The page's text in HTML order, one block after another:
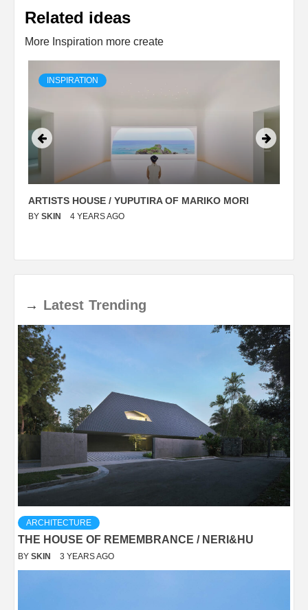
Related ideas
More Inspiration more create
INSPIRATION
ARTISTS HOUSE / YUPUTIRA OF MARIKO MORI
BY SKIN 4 YEARS AGO
→ Latest Trending
ARCHITECTURE
THE HOUSE OF REMEMBRANCE / NERI&HU
BY SKIN 3 YEARS AGO